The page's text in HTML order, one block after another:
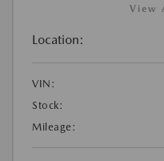
View
Location:
VIN:
Stock:
Mileage: